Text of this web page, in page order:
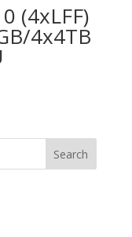
(4xLFF)
4x4TB